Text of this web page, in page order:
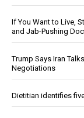
If You Want to Live,
and Jab-Pushing
Trump Says Iran
Negotiations
Dietitian identifies